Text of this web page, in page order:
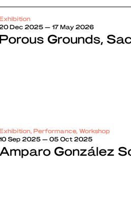
Dec 2025 — 17 May 2026
Porous Grounds,
Performance, Workshop
Sep 2025 — 05 Oct 2025
Amparo González